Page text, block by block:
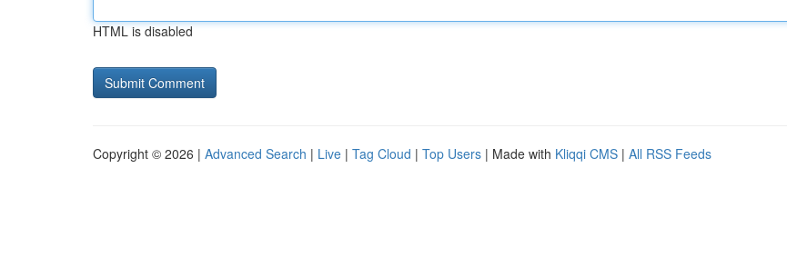
HTML is disabled
Copyright © 2026 | Advanced Search | Live | Tag Cloud | Top Users | Made with Kliqqi CMS | All RSS Feeds